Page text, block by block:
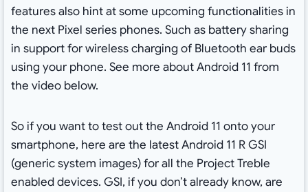
features also hint at some upcoming functionalities in
the next Pixel series phones. Such as battery sharing
in support for wireless charging of Bluetooth ear buds
using your phone. See more about Android 11 from
the video below.
So if you want to test out the Android 11 onto your
smartphone, here are the latest Android 11 R GSI
(generic system images) for all the Project Treble
enabled devices. GSI, if you don’t already know, are